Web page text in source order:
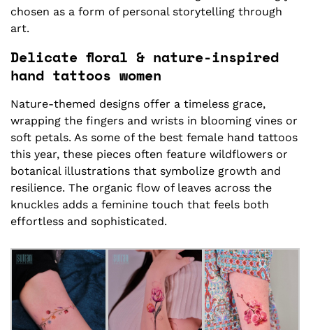
chosen as a form of personal storytelling through
art.
Delicate floral & nature-inspired
hand tattoos women
Nature-themed designs offer a timeless grace,
wrapping the fingers and wrists in blooming vines or
soft petals. As some of the best female hand tattoos
this year, these pieces often feature wildflowers or
botanical illustrations that symbolize growth and
resilience. The organic flow of leaves across the
knuckles adds a feminine touch that feels both
effortless and sophisticated.